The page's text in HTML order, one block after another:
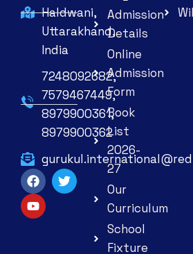
Haldwani,
Uttarakhand,
India
7248092682,
7579467449,
8979900361,
8979900362
Admission
Details
Online
Admission
Form
Book
List
2026-
27
Our
Curriculum
School
Fixture